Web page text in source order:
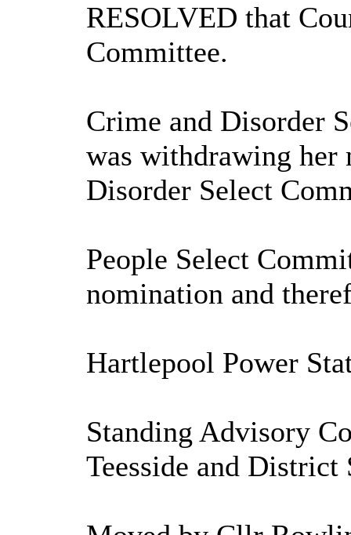
RESOLVED that
Committee.
Crime and Disorder
was withdrawing her
Disorder Select
People Select
nomination and
Hartlepool Power
Standing Advisory
Teesside and